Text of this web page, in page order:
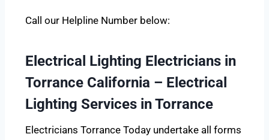
Call our Helpline Number below:
Electrical Lighting Electricians in
Torrance California – Electrical
Lighting Services in Torrance
Electricians Torrance Today undertake all forms